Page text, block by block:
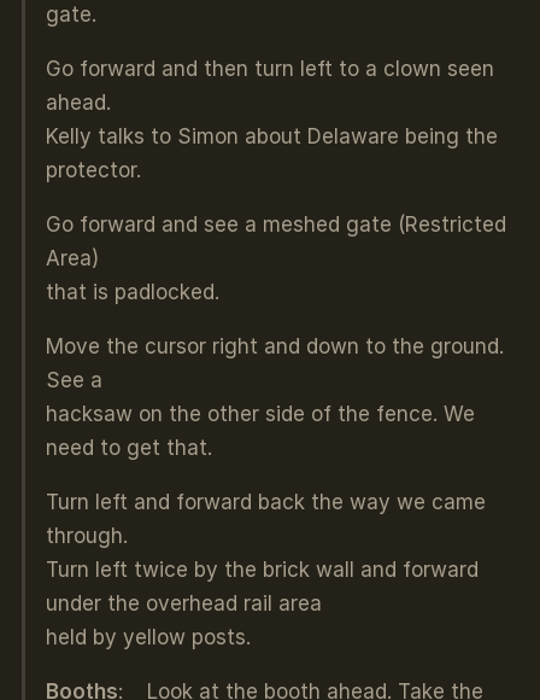
gate.
Go forward and then turn left to a clown seen
ahead.
Kelly talks to Simon about Delaware being the
protector.
Go forward and see a meshed gate (Restricted
Area)
that is padlocked.
Move the cursor right and down to the ground.
See a
hacksaw on the other side of the fence. We
need to get that.
Turn left and forward back the way we came
through.
Turn left twice by the brick wall and forward
under the overhead rail area
held by yellow posts.
Booths: Look at the booth ahead. Take the